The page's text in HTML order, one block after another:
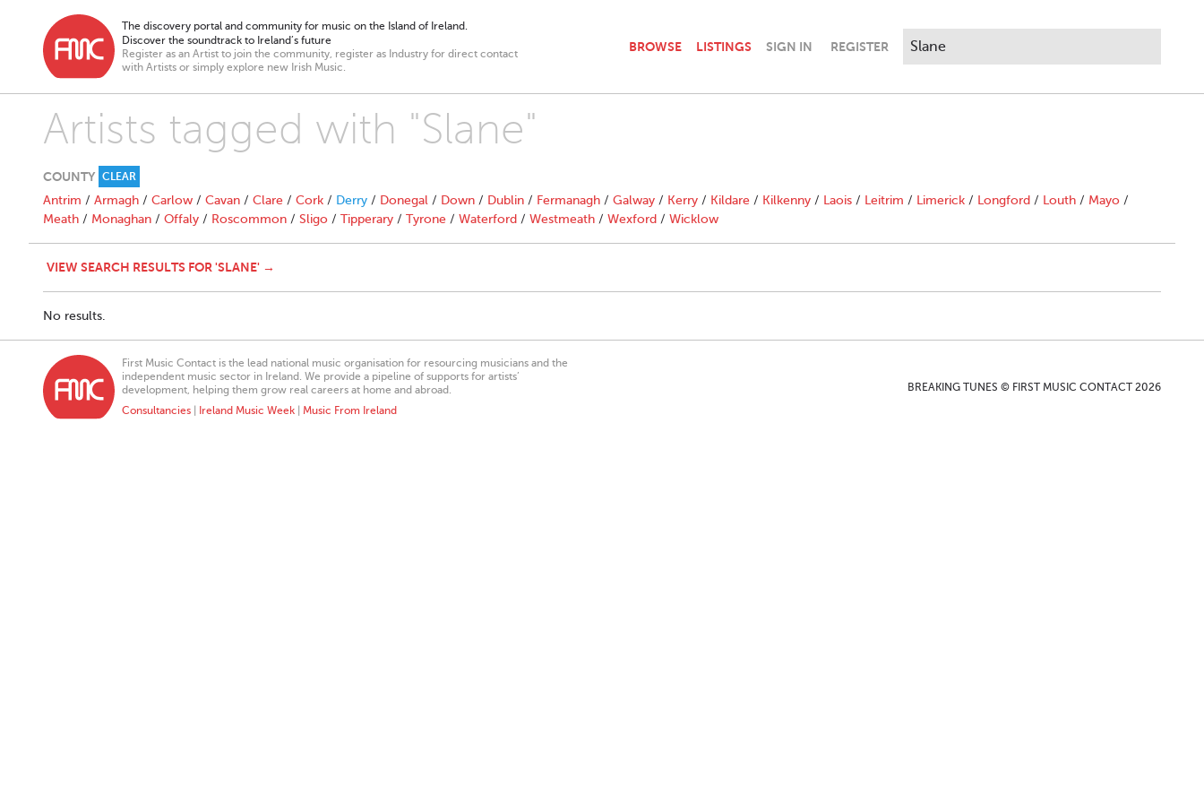
The discovery portal and community for music on the Island of Ireland.
Discover the soundtrack to Ireland’s future
Register as an Artist to join the community, register as Industry for direct contact
with Artists or simply explore new Irish Music.
BROWSE LISTINGS SIGN IN REGISTER
Artists tagged with "Slane"
COUNTY CLEAR
Antrim / Armagh / Carlow / Cavan / Clare / Cork / Derry / Donegal / Down / Dublin / Fermanagh / Galway / Kerry / Kildare / Kilkenny / Laois / Leitrim / Limerick / Longford / Louth / Mayo /
Meath / Monaghan / Offaly / Roscommon / Sligo / Tipperary / Tyrone / Waterford / Westmeath / Wexford / Wicklow
VIEW SEARCH RESULTS FOR 'SLANE' →
No results.
First Music Contact is the lead national music organisation for resourcing musicians and the
independent music sector in Ireland. We provide a pipeline of supports for artists’
development, helping them grow real careers at home and abroad.
Consultancies
Ireland Music Week Music From Ireland
BREAKING TUNES © FIRST MUSIC CONTACT 2026